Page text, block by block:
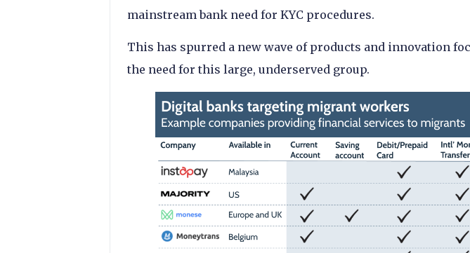
mainstream bank need for KYC procedures.
This has spurred a new wave of products and innovation
the need for this large, underserved group.